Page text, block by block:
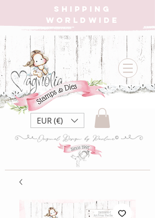
SHIPPING
WORLDWIDE
EUR (€)